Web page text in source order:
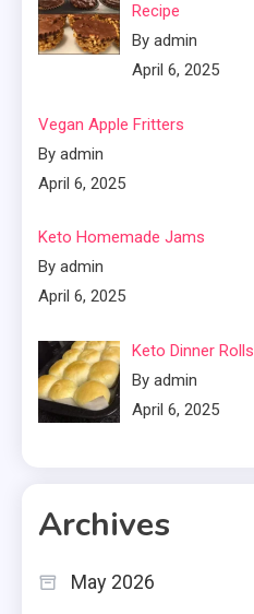
Recipe
By admin
April 6, 2025
Vegan Apple Fritters
By admin
April 6, 2025
Keto Homemade Jams
By admin
April 6, 2025
Keto Dinner Rolls
By admin
April 6, 2025
Archives
May 2026